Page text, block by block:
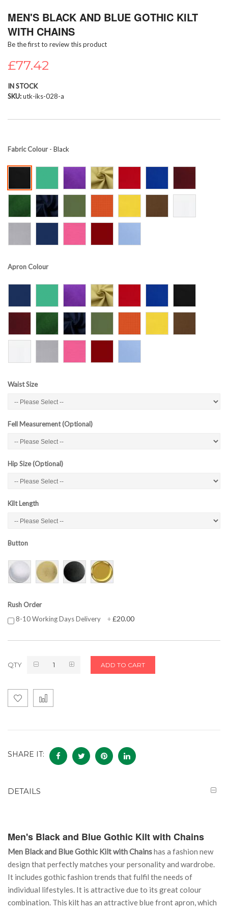
to
beginning
of
images
MEN'S BLACK AND BLUE GOTHIC KILT
WITH CHAINS
Be the first to review this product
£77.42
IN STOCK
SKU utk-iks-028-a
Fabric Colour- Black
Apron Colour
Waist Size
Fell Measurement (Optional)
Hip Size (Optional)
Kilt Length
Button
Rush Order
8-10 Working Days Delivery
+£20.00
QTY ADD TO CART
SHARE IT:
DETAILS
Men's Black and Blue Gothic Kilt with Chains
Men Black and Blue Gothic Kilt with Chainshas a fashion new
design that perfectly matches your personality and wardrobe.
It includes gothic fashion trends that fulfil the needs of
individual lifestyles. It is attractive due to its great colour
combination. This kilt has an attractive blue front apron, which